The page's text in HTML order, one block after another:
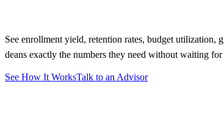
See enrollment yield, retention rates, budget utilization,
deans exactly the numbers they need without waiting
See How It WorksTalk to an Advisor